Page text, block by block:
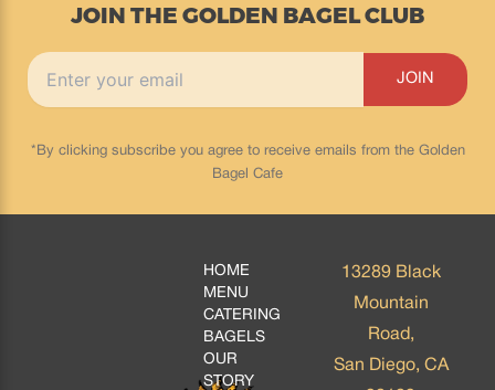
JOIN THE GOLDEN BAGEL CLUB
*By clicking subscribe you agree to receive emails from the Golden
Bagel Cafe
HOME
MENU
CATERING
BAGELS
OUR
STORY
13289 Black
Mountain
Road,
San Diego, CA